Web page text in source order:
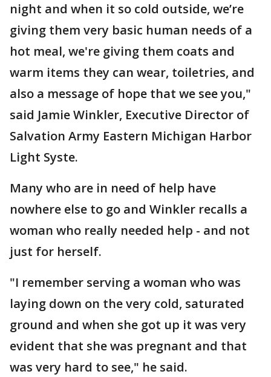
night and when it so cold outside, we’re
giving them very basic human needs of a
hot meal, we're giving them coats and
warm items they can wear, toiletries, and
also a message of hope that we see you,"
said Jamie Winkler, Executive Director of
Salvation Army Eastern Michigan Harbor
Light Syste.
Many who are in need of help have
nowhere else to go and Winkler recalls a
woman who really needed help - and not
just for herself.
"I remember serving a woman who was
laying down on the very cold, saturated
ground and when she got up it was very
evident that she was pregnant and that
was very hard to see," he said.